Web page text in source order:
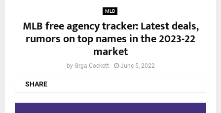
MLB
MLB free agency tracker: Latest deals,
rumors on top names in the 2023-22
market
by Grga Cockett June 5, 2022
SHARE